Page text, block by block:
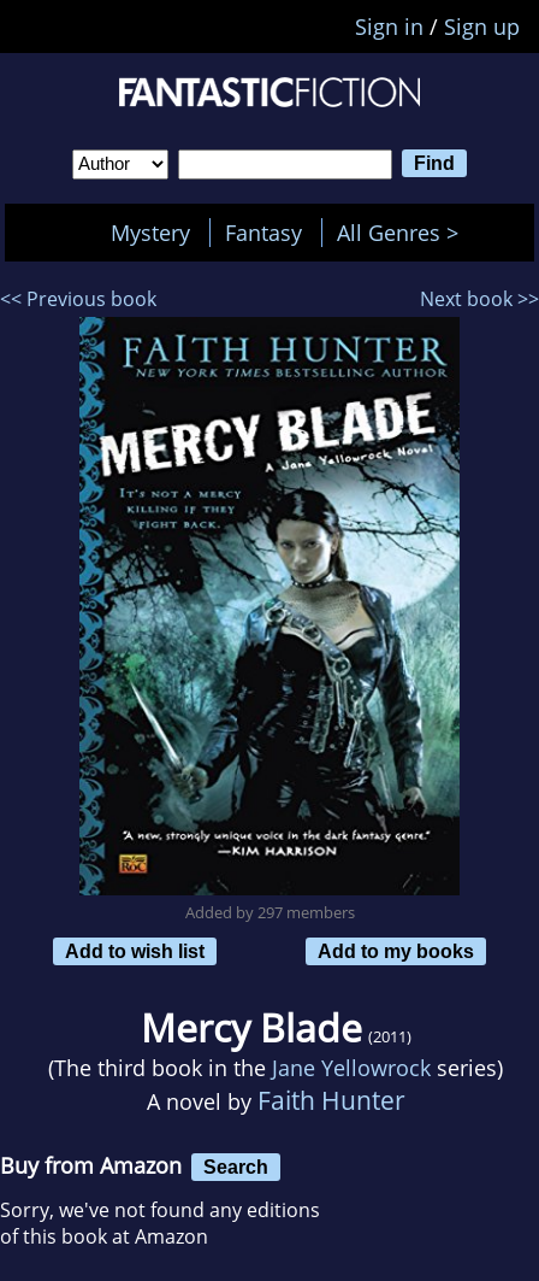
Sign in / Sign up
Mystery Fantasy All Genres >
<< Previous book Next book >>
Added by 297 members
Add to wish list
Add to my books
Mercy Blade (2011)
(The third book in the Jane Yellowrock series)
A novel by Faith Hunter
Buy from Amazon Search
Sorry, we've not found any editions
of this book at Amazon